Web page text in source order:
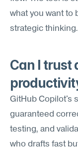
what you want to
strategic thinking.
Can I trust
GitHub Copilot's
guaranteed
testing, and
who drafts fast